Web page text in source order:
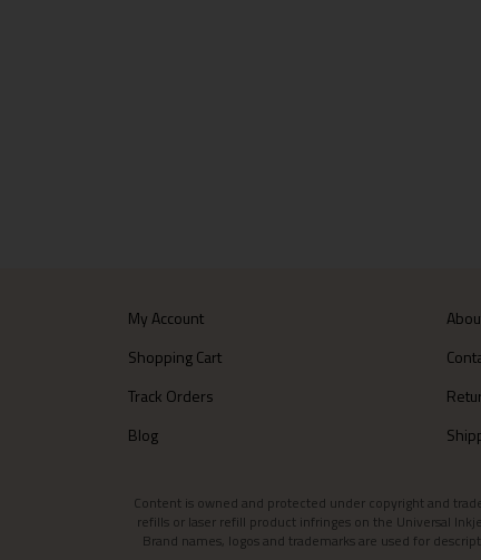
My Account
Shopping Cart
Track Orders
Blog
Content is owned and protected under copyright and
refills or laser refill product infringes on the Universal
Brand names, logos and trademarks are used for